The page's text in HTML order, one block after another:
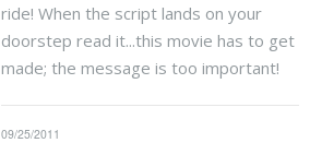
ride! When the script lands on your
doorstep read it...this movie has to get
made; the message is too important!
09/25/2011